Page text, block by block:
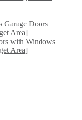
Garage Doors
Area]
with Windows
Area]